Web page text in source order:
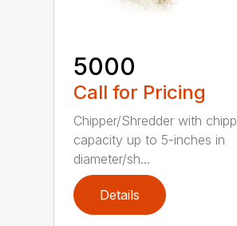
5000
Call for Pricing
Chipper/Shredder with
capacity up to 5-inches in
diameter/sh...
Details